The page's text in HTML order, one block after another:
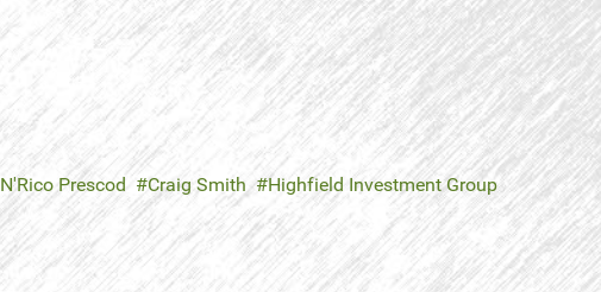
N'Rico Prescod Craig Smith
Highfield Investment Group